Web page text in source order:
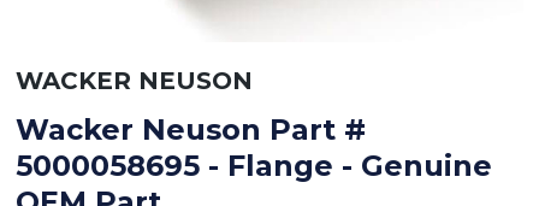
WACKER NEUSON
Wacker Neuson Part #
5000058695 - Flange - Genuine